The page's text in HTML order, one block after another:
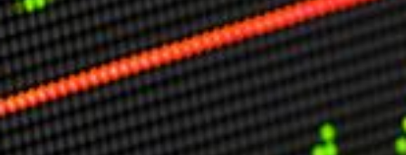
ABOUT DAVID
Testimonials
Media Coverage
Other Publications
Press Kit
Engage David
Advertise
Terms & Conditions